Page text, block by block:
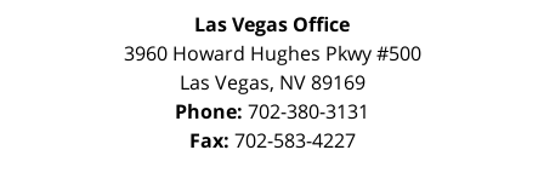
Las Vegas Office
3960 Howard Hughes Pkwy #500
Las Vegas, NV 89169
Phone: 702-380-3131
Fax: 702-583-4227